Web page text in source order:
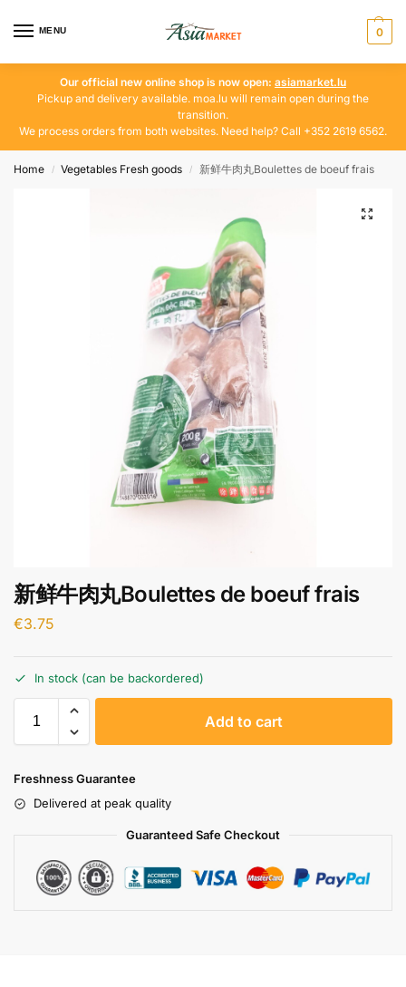
MENU 0
Our official new online shop is now open: asiamarket.lu
Pickup and delivery available. moa.lu will remain open during the
transition.
We process orders from both websites. Need help? Call +352 2619 6562.
Home / Vegetables Fresh goods / 新鲜牛肉丸Boulettes de boeuf frais
新鲜牛肉丸Boulettes de boeuf frais
€3.75
In stock (can be backordered)
Add to cart
Freshness Guarantee
Delivered at peak quality
Guaranteed Safe Checkout